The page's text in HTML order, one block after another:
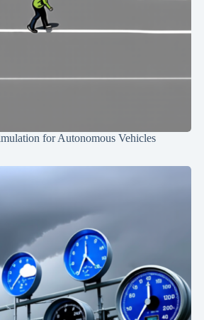
for Autonomous Vehicles